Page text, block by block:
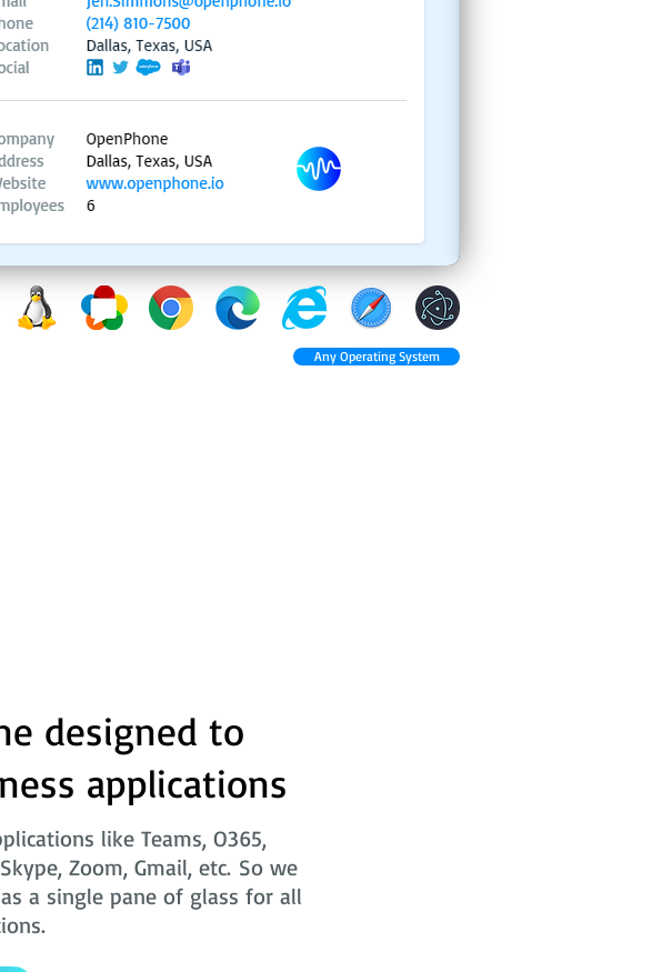
Any Operating System
designed to
applications
like Teams, O365,
Zoom, Gmail, etc. So we
a single pane of glass for all